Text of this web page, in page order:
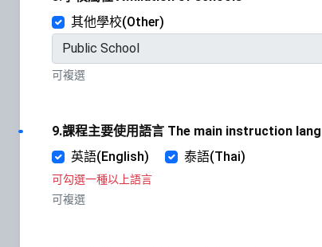
其他學校(Other)
可複選
9.課程主要使用語言 The main instruction
英語(English)
泰語(Thai)
可勾選一種以上語言
可複選